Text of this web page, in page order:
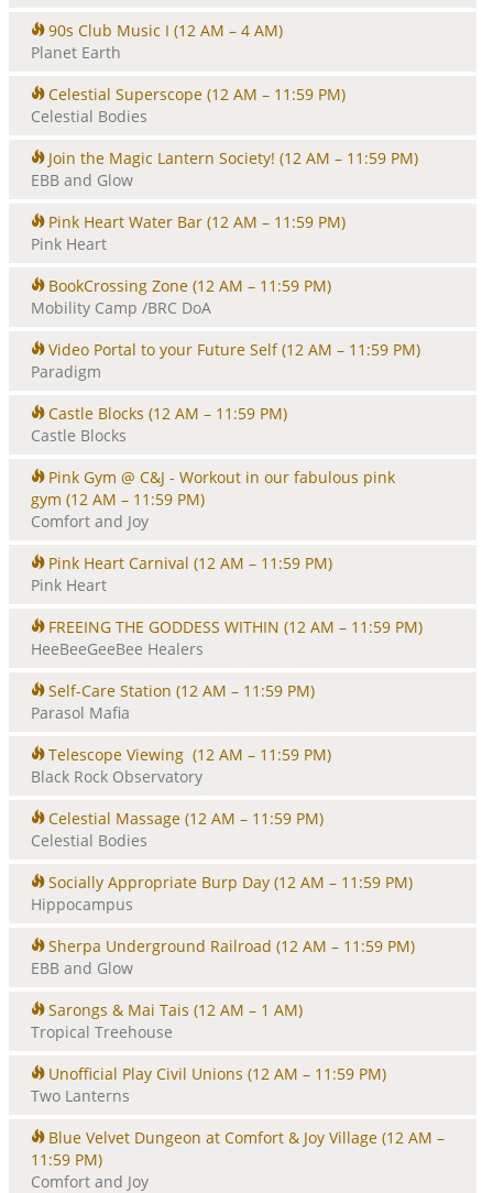
90s Club Music I (12 AM – 4 AM)
Planet Earth
Celestial Superscope (12 AM – 11:59 PM)
Celestial Bodies
Join the Magic Lantern Society! (12 AM – 11:59 PM)
EBB and Glow
Pink Heart Water Bar (12 AM – 11:59 PM)
Pink Heart
BookCrossing Zone (12 AM – 11:59 PM)
Mobility Camp /BRC DoA
Video Portal to your Future Self (12 AM – 11:59 PM)
Paradigm
Castle Blocks (12 AM – 11:59 PM)
Castle Blocks
Pink Gym @ C&J - Workout in our fabulous pink
gym (12 AM – 11:59 PM)
Comfort and Joy
Pink Heart Carnival (12 AM – 11:59 PM)
Pink Heart
FREEING THE GODDESS WITHIN (12 AM – 11:59 PM)
HeeBeeGeeBee Healers
Self-Care Station (12 AM – 11:59 PM)
Parasol Mafia
Telescope Viewing (12 AM – 11:59 PM)
Black Rock Observatory
Celestial Massage (12 AM – 11:59 PM)
Celestial Bodies
Socially Appropriate Burp Day (12 AM – 11:59 PM)
Hippocampus
Sherpa Underground Railroad (12 AM – 11:59 PM)
EBB and Glow
Sarongs & Mai Tais (12 AM – 1 AM)
Tropical Treehouse
Unofficial Play Civil Unions (12 AM – 11:59 PM)
Two Lanterns
Blue Velvet Dungeon at Comfort & Joy Village (12 AM –
11:59 PM)
Comfort and Joy